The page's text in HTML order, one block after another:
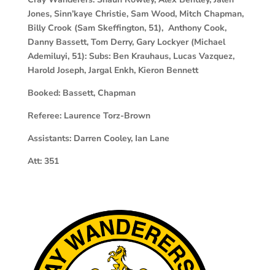
Jones, Sinn’kaye Christie, Sam Wood, Mitch Chapman,
Billy Crook (Sam Skeffington, 51), Anthony Cook,
Danny Bassett, Tom Derry, Gary Lockyer (Michael
Ademiluyi, 51): Subs: Ben Krauhaus, Lucas Vazquez,
Harold Joseph, Jargal Enkh, Kieron Bennett
Booked: Bassett, Chapman
Referee: Laurence Torz-Brown
Assistants: Darren Cooley, Ian Lane
Att: 351